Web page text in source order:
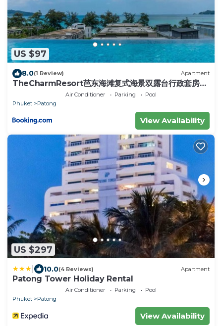
US $97
8.0(1 Review) Apartment
TheCharmResort芭东海滩复式海景双露台行政套房
Patong duplex sea view double terrace
executive suite
Air Conditioner Parking
Pool
Phuket
Patong
View Availability
US $297
10.0(4 Reviews) Apartment
Patong Tower Holiday Rental
Air Conditioner Parking
Pool
Phuket
Patong
View Availability